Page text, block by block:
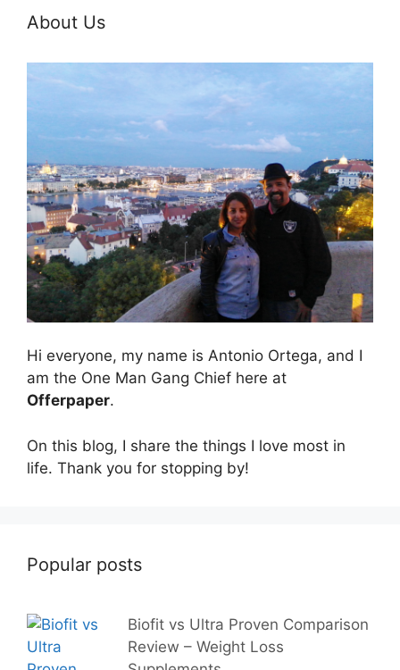
About Us
Hi everyone, my name is Antonio Ortega, and I
am the One Man Gang Chief here at
Offerpaper.
On this blog, I share the things I love most in
life. Thank you for stopping by!
Popular posts
Biofit vs Ultra Proven Comparison
Review – Weight Loss